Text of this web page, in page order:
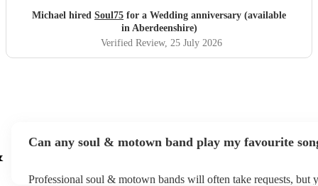
Michael hired Soul75 for a Wedding anniversary (available
in Aberdeenshire)
Verified Review, 25 July 2026
Can any soul & motown band play my favourite
Professional soul & motown bands will often take requests, but